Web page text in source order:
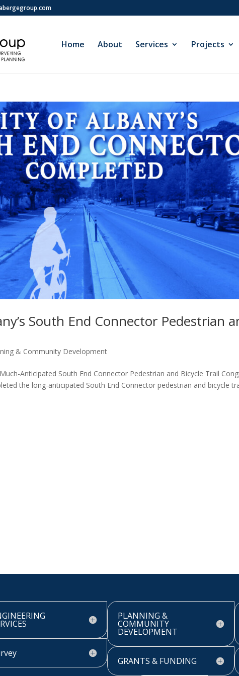
Home About Services Projects
South End Connector Pedestrian
& Community Development
Anticipated South End Connector Pedestrian and Bicycle Trail
the long-anticipated South End Connector pedestrian and bicycle
PLANNING &
COMMUNITY
DEVELOPMENT
GRANTS & FUNDING